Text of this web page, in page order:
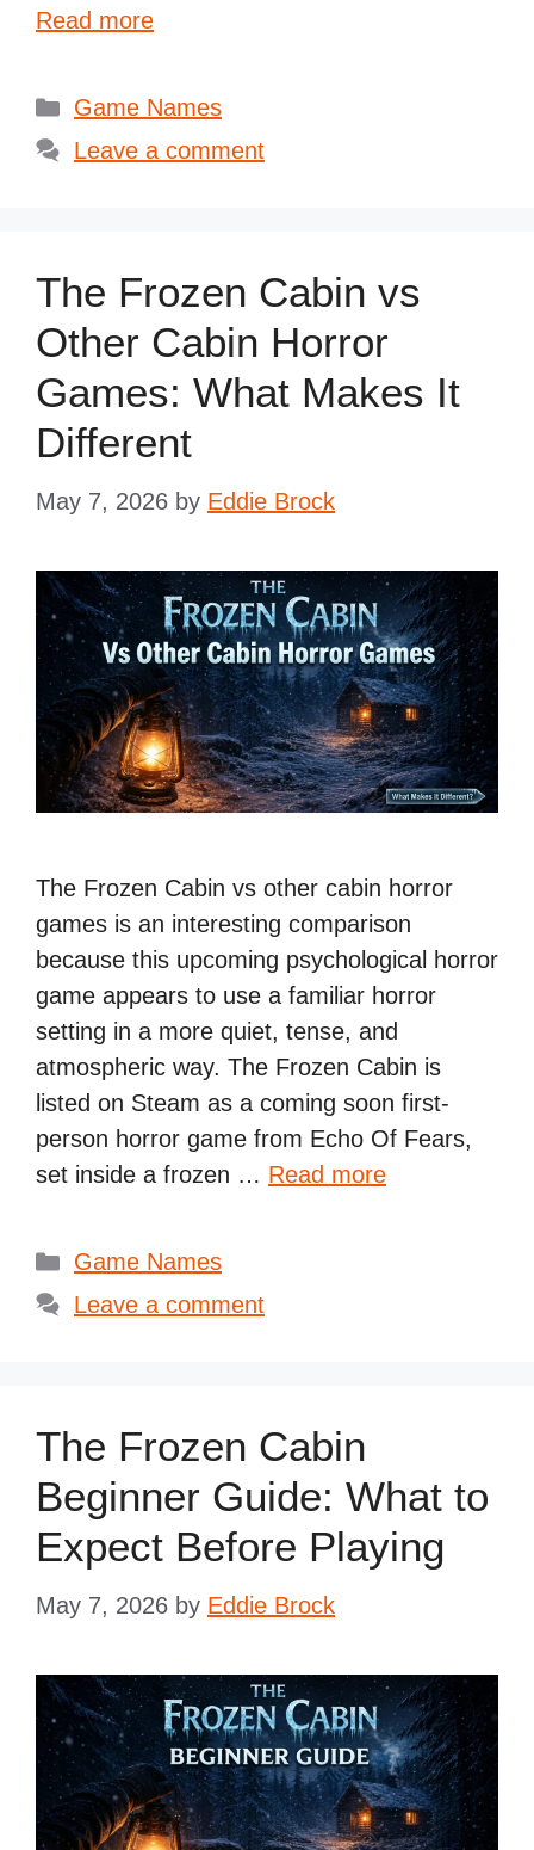
Read more
Categories
Game Names
Leave a comment
The Frozen Cabin vs
Other Cabin Horror
Games: What Makes It
Different
May 7, 2026 by Eddie Brock
The Frozen Cabin vs other cabin horror
games is an interesting comparison
because this upcoming psychological horror
game appears to use a familiar horror
setting in a more quiet, tense, and
atmospheric way. The Frozen Cabin is
listed on Steam as a coming soon first-
person horror game from Echo Of Fears,
set inside a frozen … Read more
Categories
Game Names
Leave a comment
The Frozen Cabin
Beginner Guide: What to
Expect Before Playing
May 7, 2026 by Eddie Brock